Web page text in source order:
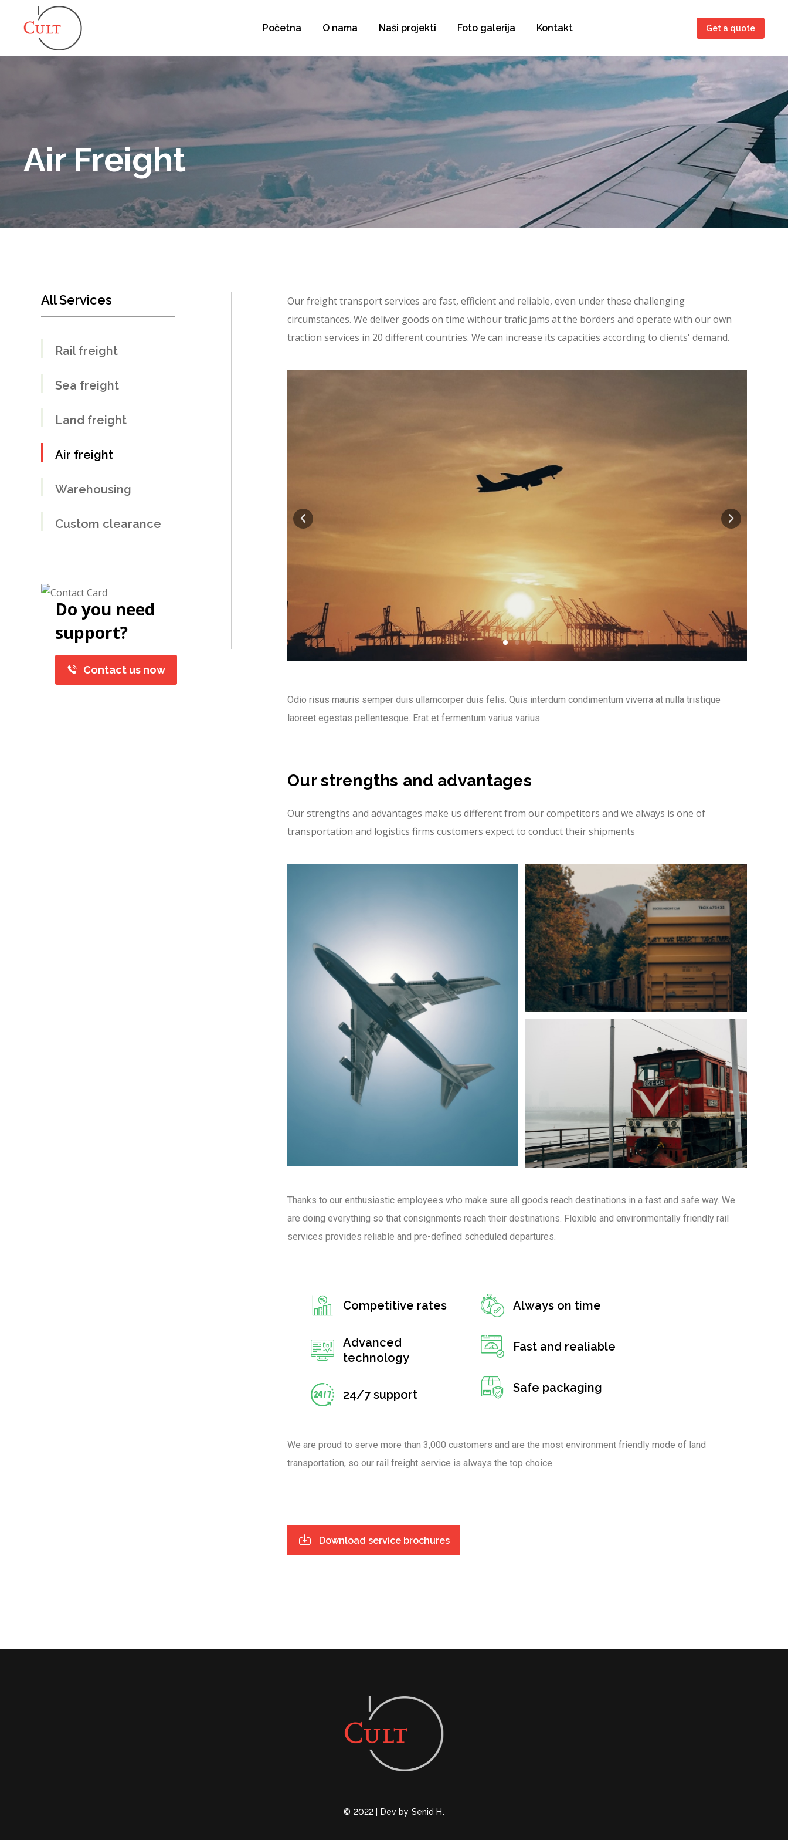
Početna O nama Naši projekti Foto galerija Kontakt Get a quote
Air Freight
All Services
Rail freight
Sea freight
Land freight
Air freight
Warehousing
Custom clearance
Do you need
support?
Contact us now
Our freight transport services are fast, efficient and reliable, even under these challenging
circumstances. We deliver goods on time withour trafic jams at the borders and operate with our own
traction services in 20 different countries. We can increase its capacities according to clients' demand.
Odio risus mauris semper duis ullamcorper duis felis. Quis interdum condimentum viverra at nulla tristique
laoreet egestas pellentesque. Erat et fermentum varius varius.
Our strengths and advantages
Our strengths and advantages make us different from our competitors and we always is one of
transportation and logistics firms customers expect to conduct their shipments
Thanks to our enthusiastic employees who make sure all goods reach destinations in a fast and safe way. We
are doing everything so that consignments reach their destinations. Flexible and environmentally friendly rail
services provides reliable and pre-defined scheduled departures.
Competitive rates
Advanced
technology
24/7 support
Always on time
Fast and realiable
Safe packaging
We are proud to serve more than 3,000 customers and are the most environment friendly mode of land
transportation, so our rail freight service is always the top choice.
Download service brochures
© 2022 | Dev by Senid H.